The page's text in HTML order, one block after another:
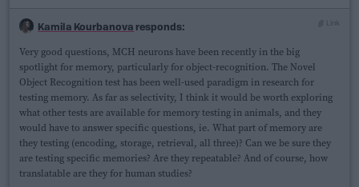
Kamila Kourbanova responds: Link
Very good questions, MCH neurons have been recently in the big
spotlight for memory, particularly for object-recognition. The Novel
Object Recognition test has been well-used paradigm in research for
testing memory. As far as selectivity, I think it would be worth exploring
what other tests are available for memory testing in animals, and they
would have to answer specific questions, ie. What part of memory are
they testing (encoding, storage, retrieval, all three)? Can we be sure they
are testing specific memories? Are they repeatable? And of course, how
translatable are they for human studies?